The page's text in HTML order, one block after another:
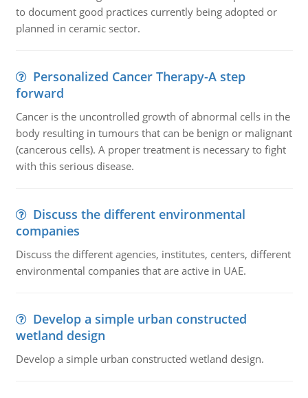
to document good practices currently being adopted or
planned in ceramic sector.
Personalized Cancer Therapy-A step
forward
Cancer is the uncontrolled growth of abnormal cells in the
body resulting in tumours that can be benign or malignant
(cancerous cells). A proper treatment is necessary to fight
with this serious disease.
Discuss the different environmental
companies
Discuss the different agencies, institutes, centers, different
environmental companies that are active in UAE.
Develop a simple urban constructed
wetland design
Develop a simple urban constructed wetland design.